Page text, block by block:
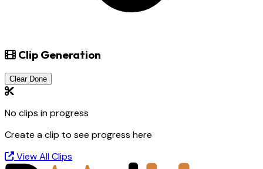
Clip Generation
Clear Done
No clips in progress
Create a clip to see progress here
View All Clips